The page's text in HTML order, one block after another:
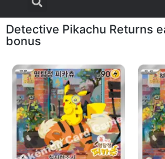
Detective Pikachu Returns
bonus